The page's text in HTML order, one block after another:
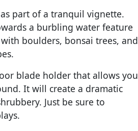
part of a tranquil vignette.
a burbling water feature
boulders, bonsai trees, and
blade holder that allows you
It will create a dramatic
Just be sure to